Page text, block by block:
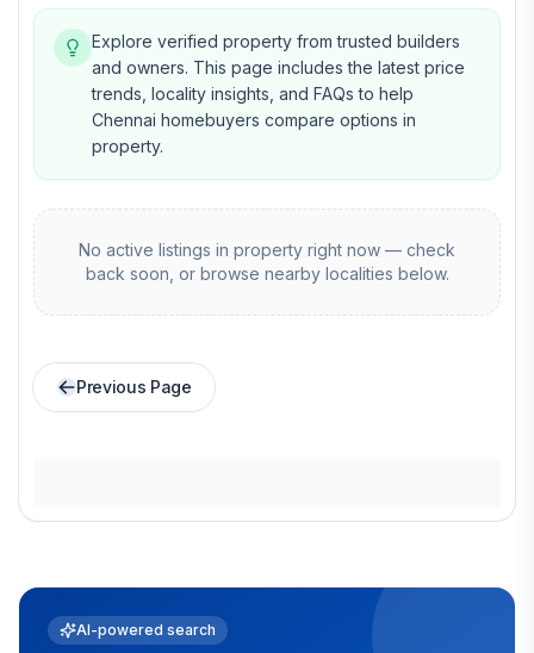
Explore verified property from trusted builders
and owners. This page includes the latest price
trends, locality insights, and FAQs to help
Chennai homebuyers compare options in
property.
No active listings in property right now — check
back soon, or browse nearby localities below.
Previous Page
AI-powered search